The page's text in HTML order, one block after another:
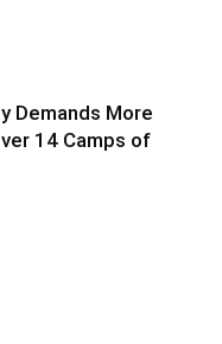
Demands More
14 Camps of